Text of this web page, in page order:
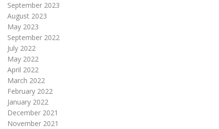
September 2023
August 2023
May 2023
September 2022
July 2022
May 2022
April 2022
March 2022
February 2022
January 2022
December 2021
November 2021